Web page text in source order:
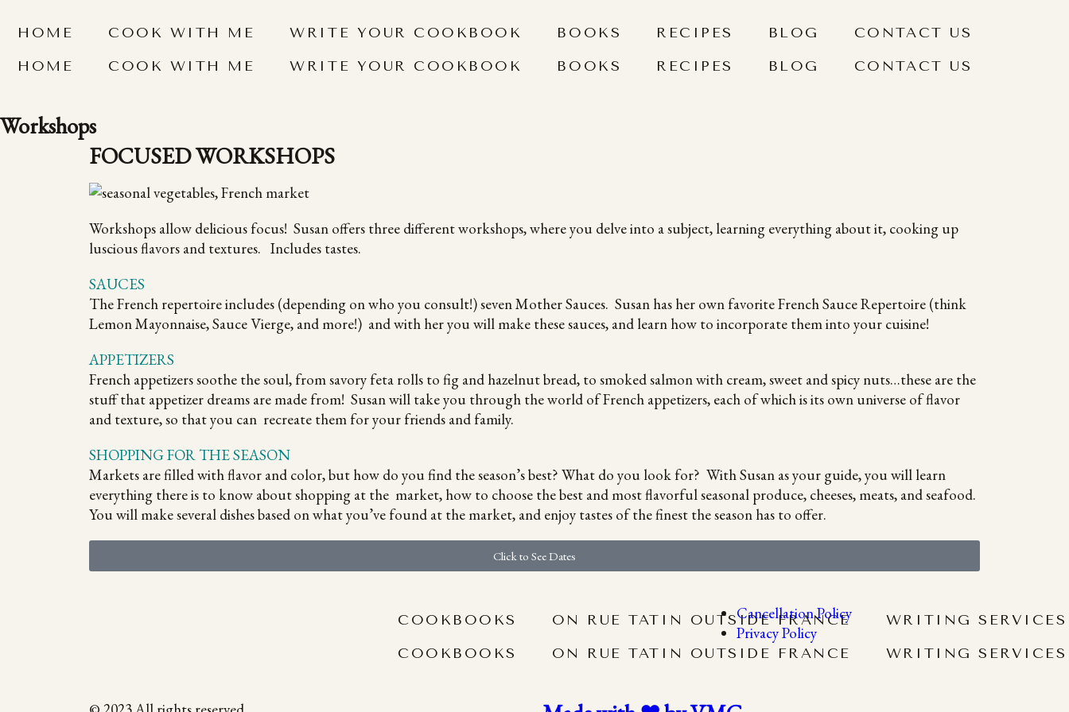
HOME COOK WITH ME WRITE YOUR COOKBOOK BOOKS RECIPES BLOG
CONTACT US
HOME
COOK WITH ME WRITE YOUR COOKBOOK BOOKS RECIPES BLOG CONTACT US
Workshops
FOCUSED WORKSHOPS
Workshops allow delicious focus! Susan offers three different workshops, where you delve into a subject, learning everything about it, cooking up
luscious flavors and textures. Includes tastes.
SAUCES
The French repertoire includes (depending on who you consult!) seven Mother Sauces. Susan has her own favorite French Sauce Repertoire (think
Lemon Mayonnaise, Sauce Vierge, and more!) and with her you will make these sauces, and learn how to incorporate them into your cuisine!
APPETIZERS
French appetizers soothe the soul, from savory feta rolls to fig and hazelnut bread, to smoked salmon with cream, sweet and spicy nuts…these are the
stuff that appetizer dreams are made from! Susan will take you through the world of French appetizers, each of which is its own universe of flavor
and texture, so that you can recreate them for your friends and family.
SHOPPING FOR THE SEASON
Markets are filled with flavor and color, but how do you find the season’s best? What do you look for? With Susan as your guide, you will learn
everything there is to know about shopping at the market, how to choose the best and most flavorful seasonal produce, cheeses, meats, and seafood.
You will make several dishes based on what you’ve found at the market, and enjoy tastes of the finest the season has to offer.
Click to See Dates
COOKBOOKS ON RUE TATIN OUTSIDE FRANCE
WRITING SERVICES
COOKBOOKS
ON RUE TATIN OUTSIDE FRANCE WRITING SERVICES
Cancellation Policy
Privacy Policy